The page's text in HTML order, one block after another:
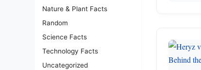
Nature & Plant Facts
Random
Science Facts
Technology Facts
Uncategorized